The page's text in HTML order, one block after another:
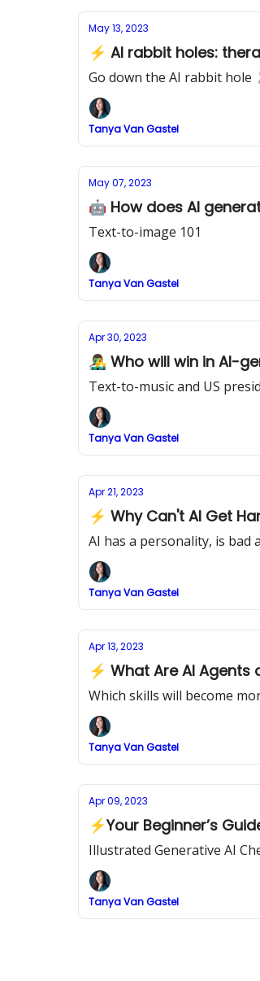
May 13, 2023
⚡ AI rabbit holes:
Go down the AI rabbit hole
Tanya Van Gastel
May 07, 2023
🤖 How does AI
Text-to-image 101
Tanya Van Gastel
Apr 30, 2023
👨‍🎤 Who will win in AI-
Text-to-music and US
Tanya Van Gastel
Apr 21, 2023
⚡ Why Can't AI Get
AI has a personality, is bad
Tanya Van Gastel
Apr 13, 2023
⚡ What Are AI Agents
Which skills will become
Tanya Van Gastel
Apr 09, 2023
⚡Your Beginner’s
Illustrated Generative AI
Tanya Van Gastel